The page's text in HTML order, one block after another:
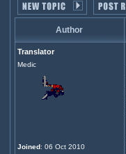
Author
Translator
Medic
Joined: 06 Oct 2010